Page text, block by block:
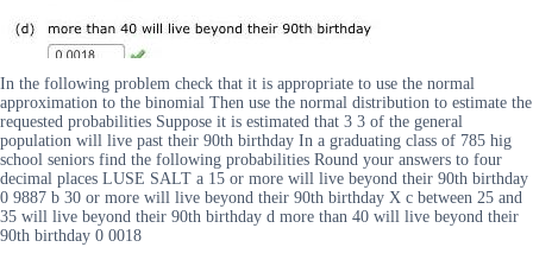
In the following problem check that it is appropriate to use the normal
approximation to the binomial Then use the normal distribution to estimate the
requested probabilities Suppose it is estimated that 3 3 of the general
population will live past their 90th birthday In a graduating class of 785 hig
school seniors find the following probabilities Round your answers to four
decimal places LUSE SALT a 15 or more will live beyond their 90th birthday
0 9887 b 30 or more will live beyond their 90th birthday X c between 25 and
35 will live beyond their 90th birthday d more than 40 will live beyond their
90th birthday 0 0018